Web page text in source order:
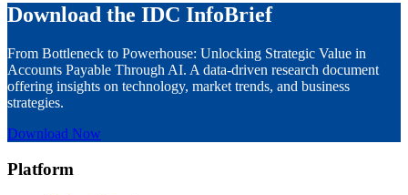
Download the IDC InfoBrief
From Bottleneck to Powerhouse: Unlocking Strategic Value in
Accounts Payable Through AI. A data-driven research document
offering insights on technology, market trends, and business
strategies.
Download Now
Platform